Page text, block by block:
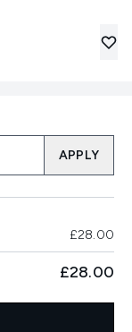
APPLY
£28.00
£28.00